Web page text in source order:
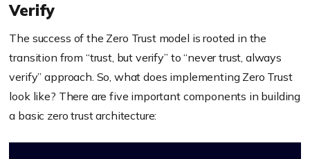
Verify
The success of the Zero Trust model is rooted in the
transition from “trust, but verify” to “never trust, always
verify” approach. So, what does implementingZero Trust
look like? There are five important components in building
a basic zero trust architecture: